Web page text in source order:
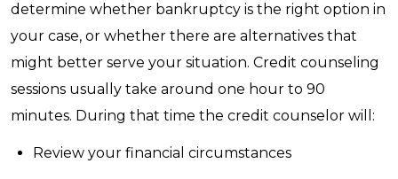
determine whether bankruptcy is the right option in
your case, or whether there are alternatives that
might better serve your situation. Credit counseling
sessions usually take around one hour to 90
minutes. During that time the credit counselor will:
Review your financial circumstances